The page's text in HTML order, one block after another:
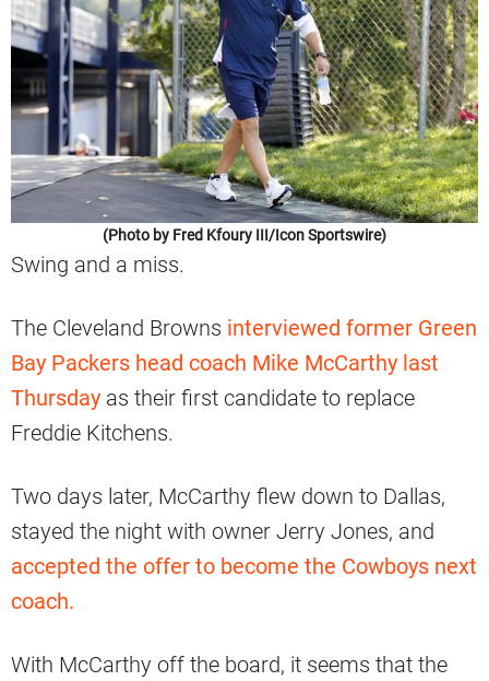
(Photo by Fred Kfoury III/Icon Sportswire)
Swing and a miss.
The Cleveland Browns interviewed former Green
Bay Packers head coach Mike McCarthy last
Thursday as their first candidate to replace
Freddie Kitchens.
Two days later, McCarthy flew down to Dallas,
stayed the night with owner Jerry Jones, and
accepted the offer to become the Cowboys next
coach.
With McCarthy off the board, it seems that the